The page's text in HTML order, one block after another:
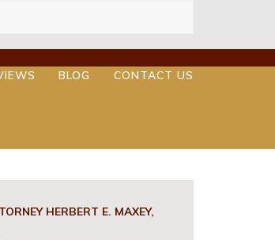
BLOG CONTACT US
HERBERT E. MAXEY,